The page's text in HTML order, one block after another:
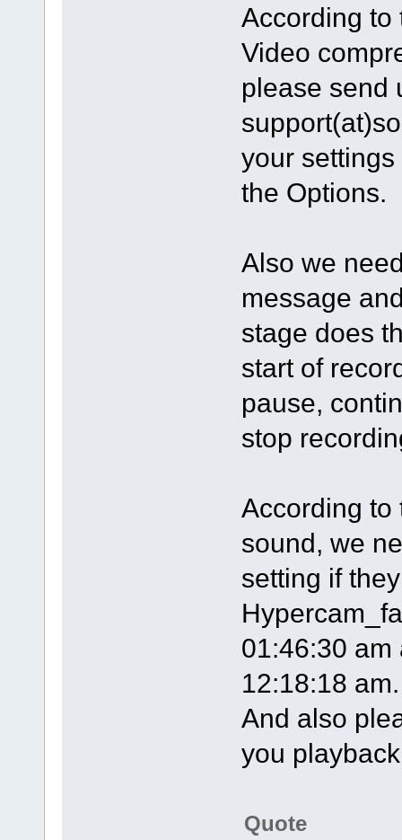
According to
Video
please send
your
the Options.
Also we
message
stage does
start of
pause,
stop
According to
sound, we
setting if
01:46:30 am
12:18:18 am.
And also
you
Quote